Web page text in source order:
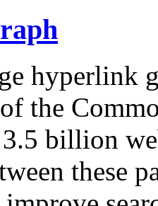
hyperlink
the
billion
these